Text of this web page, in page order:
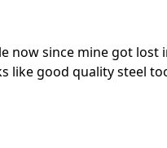
since mine got lost
like good quality steel